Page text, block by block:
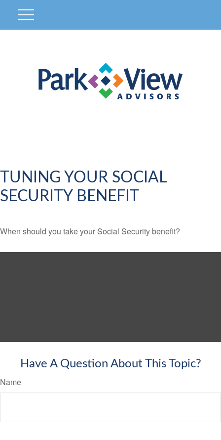
TUNING YOUR SOCIAL
SECURITY BENEFIT
When should you take your Social Security benefit?
Have A Question About This Topic?
Name